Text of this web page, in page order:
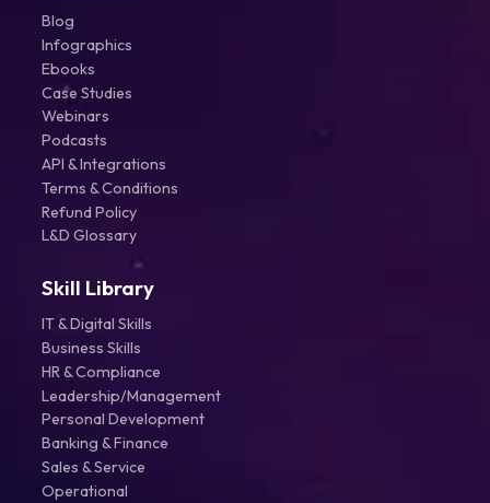
Blog
Infographics
Ebooks
Case Studies
Webinars
Podcasts
API & Integrations
Terms & Conditions
Refund Policy
L&D Glossary
Skill Library
IT & Digital Skills
Business Skills
HR & Compliance
Leadership/Management
Personal Development
Banking & Finance
Sales & Service
Operational